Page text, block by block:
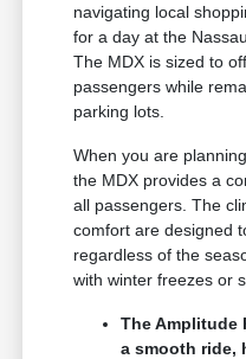
navigating local
for a day at the
The MDX is sized to
passengers while
parking lots.
When you are
the MDX provides a
all passengers. The
comfort are designed
regardless of the
with winter freezes or
The Amplitude
a smooth ride,